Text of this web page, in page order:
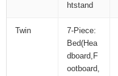
htstand
Twin
7-Piece:
Bed(Hea
dboard,F
ootboard,